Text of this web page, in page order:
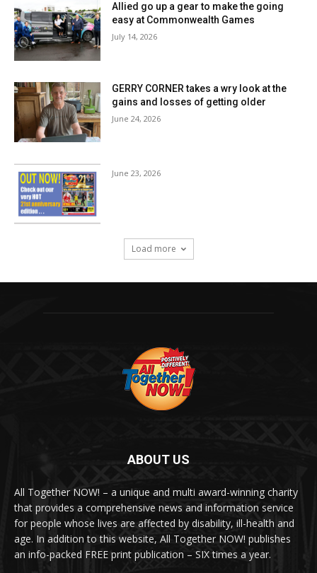
Allied go up a gear to make the going
easy at Commonwealth Games
July 14, 2026
GERRY CORNER takes a wry look at the
gains and losses of getting older
June 24, 2026
June 23, 2026
Load more
ABOUT US
All Together NOW! – a unique and multi award-winning charity
that provides a comprehensive news and information service
for people whose lives are affected by disability, ill-health and
age. In addition to this website, All Together NOW! publishes
an info-packed FREE print publication – SIX times a year.